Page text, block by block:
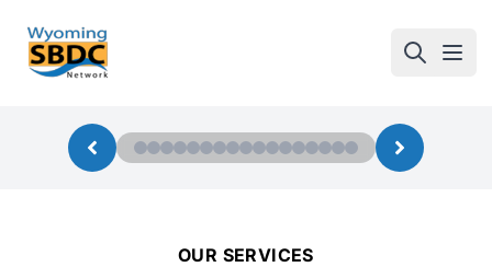
Wyoming SBDC
OUR SERVICES